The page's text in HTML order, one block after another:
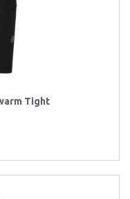
Tight